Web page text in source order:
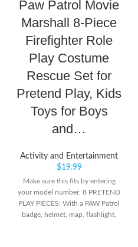
Paw Patrol Movie
Marshall 8-Piece
Firefighter Role
Play Costume
Rescue Set for
Pretend Play, Kids
Toys for Boys
and…
Activity and Entertainment
$19.99
Make sure this fits by entering
your model number. 8 PRETEND
PLAY PIECES: With a PAW Patrol
badge, helmet, map, flashlight,